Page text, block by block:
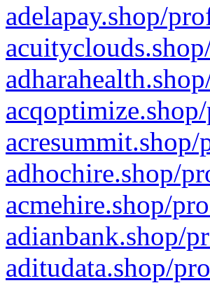
adelapay.shop/
adhochire.shop/
acmehire.shop/
adianbank.shop/
aditudata.shop/